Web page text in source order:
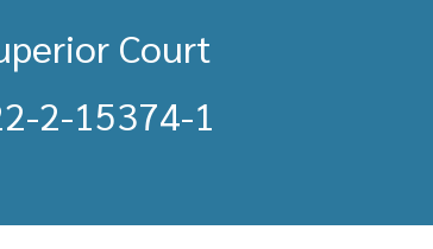
Court
2-15374-1